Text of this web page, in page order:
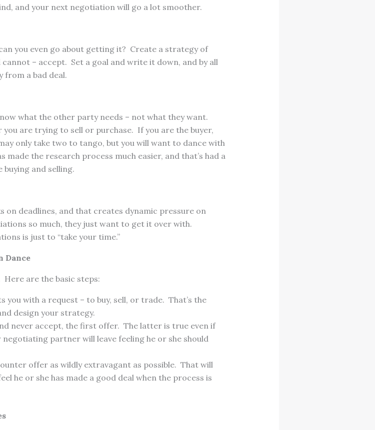
and your next negotiation will go a lot smoother.
you even go about getting it? Create a strategy of
– accept. Set a goal and write it down, and by all
from a bad deal.
what the other party needs – not what they want.
you are trying to sell or purchase. If you are the buyer,
only take two to tango, but you will want to dance with
the research process much easier, and that’s had a
and selling.
deadlines, and that creates dynamic pressure on
so much, they just want to get it over with.
is just to “take your time.”
Dance
are the basic steps:
you with a request – to buy, sell, or trade. That’s the
design your strategy.
never accept, the first offer. The latter is true even if
partner will leave feeling he or she should
offer as wildly extravagant as possible. That will
he or she has made a good deal when the process is